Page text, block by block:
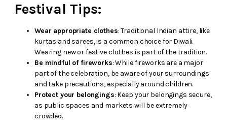
Festival Tips:
Wear appropriate clothes: Traditional Indian attire, like
kurtas and sarees, is a common choice for Diwali.
Wearing new or festive clothes is part of the tradition.
Be mindful of fireworks: While fireworks are a major
part of the celebration, be aware of your surroundings
and take precautions, especially around children.
Protect your belongings: Keep your belongings secure,
as public spaces and markets will be extremely
crowded.